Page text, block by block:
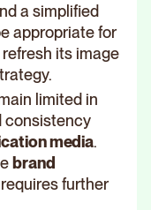
a simplified
appropriate for
its image
limited in
consistency
media.
brand
further